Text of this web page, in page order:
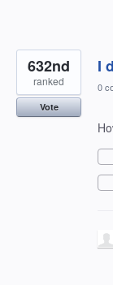
I
632nd
ranked
Vote
0